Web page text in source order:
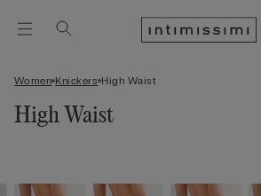
Women Knickers High Waist
High Waist